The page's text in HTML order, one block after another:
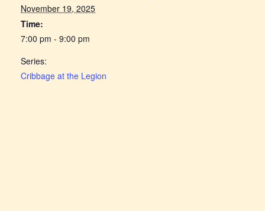
November 19, 2025
Time:
7:00 pm - 9:00 pm
Series:
Cribbage at the Legion